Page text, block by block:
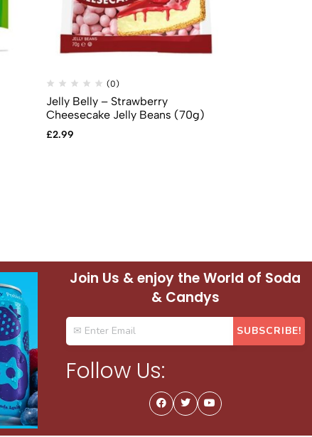
(0)
Jelly Belly – Strawberry
Cheesecake Jelly Beans (70g)
£2.99
Join Us & enjoy the World of Soda
& Candys
Follow Us: